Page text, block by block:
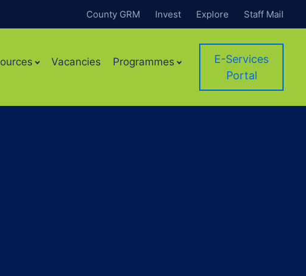
County GRM Invest Explore Staff Mail
Vacancies Programmes
E-Services
Portal